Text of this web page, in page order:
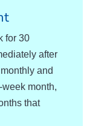
for 30
after
and
month,
that